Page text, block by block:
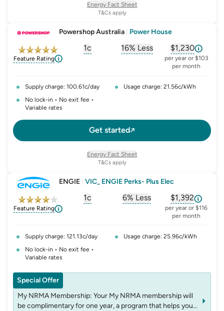
T&Cs apply
Energy Fact Sheet
Powershop Australia Power House
Feature Rating
1c
solar-feed-in-tariff
16% Less
, opens glossary for
$1,230
, opens
per year or $103
per month
Supply charge: 100.61c/day
Usage charge: 21.56c/kWh
No lock-in • No exit fee •
Variable rates
Get started
T&Cs apply
Energy Fact Sheet
ENGIE VIC_ ENGIE Perks- Plus Elec
Feature Rating
1c
solar-feed-in-tariff
6% Less
, opens glossary for
$1,392
, opens
per year or $116
per month
Supply charge: 121.13c/day
Usage charge: 25.96c/kWh
No lock-in • No exit fee •
Variable rates
Special Offer
My NRMA Membership: Your My NRMA membership will
be complimentary for one year, a program that helps you